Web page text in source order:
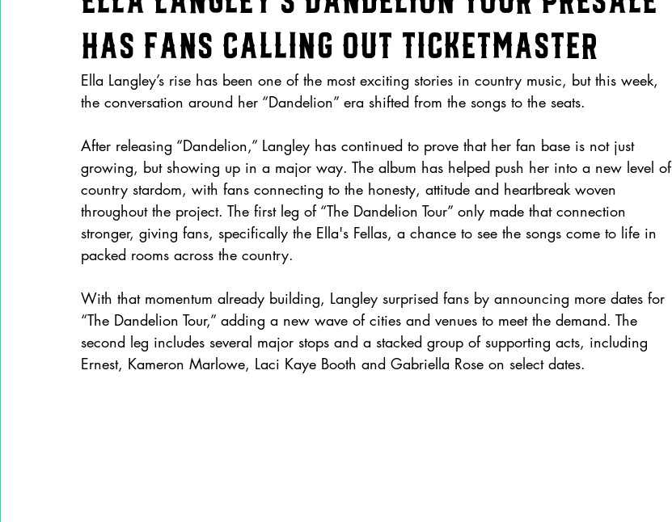
Has Fans Calling Out Ticketmaster
Ella Langley’s rise has been one of the most exciting stories in country music, but this week,
the conversation around her “Dandelion” era shifted from the songs to the seats.
After releasing “Dandelion,” Langley has continued to prove that her fan base is not just
growing, but showing up in a major way. The album has helped push her into a new level of
country stardom, with fans connecting to the honesty, attitude and heartbreak woven
throughout the project. The first leg of “The Dandelion Tour” only made that connection
stronger, giving fans, specifically the Ella's Fellas, a chance to see the songs come to life in
packed rooms across the country.
With that momentum already building, Langley surprised fans by announcing more dates for
“The Dandelion Tour,” adding a new wave of cities and venues to meet the demand. The
second leg includes several major stops and a stacked group of supporting acts, including
Ernest, Kameron Marlowe, Laci Kaye Booth and Gabriella Rose on select dates.